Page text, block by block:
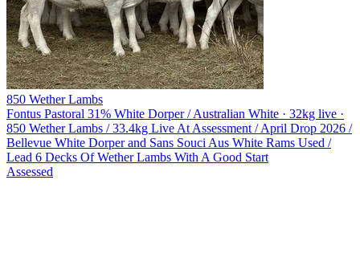
850 Wether Lambs
Fontus Pastoral 31% White Dorper / Australian White · 32kg live ·
850 Wether Lambs / 33.4kg Live At Assessment / April Drop 2026 /
Bellevue White Dorper and Sans Souci Aus White Rams Used /
Lead 6 Decks Of Wether Lambs With A Good Start
Assessed